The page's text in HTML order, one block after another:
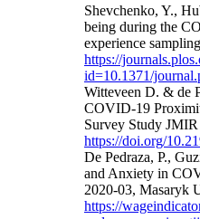
Shevchenko, Y.,
being during the
experience
https://
id=10.1371/
Witteveen D. & de
COVID-19
Survey Study
https://doi.org/
De Pedraza, P.,
and Anxiety in
2020-03, Masaryk
https://